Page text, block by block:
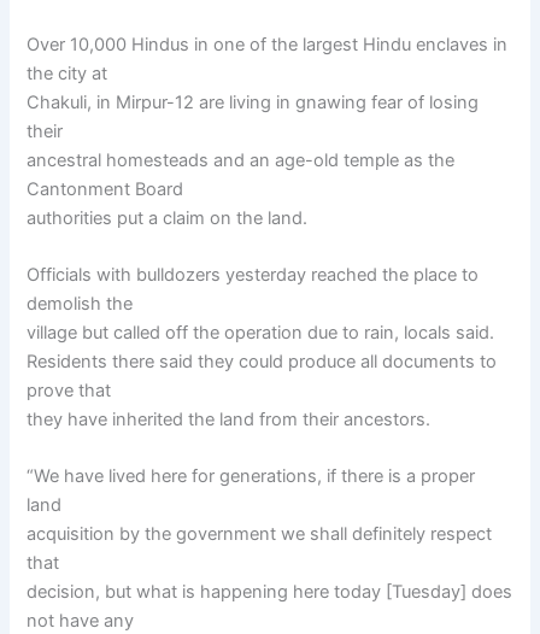
Over 10,000 Hindus in one of the largest Hindu enclaves in
the city at
Chakuli, in Mirpur-12 are living in gnawing fear of losing
their
ancestral homesteads and an age-old temple as the
Cantonment Board
authorities put a claim on the land.
Officials with bulldozers yesterday reached the place to
demolish the
village but called off the operation due to rain, locals said.
Residents there said they could produce all documents to
prove that
they have inherited the land from their ancestors.
“We have lived here for generations, if there is a proper
land
acquisition by the government we shall definitely respect
that
decision, but what is happening here today [Tuesday] does
not have any